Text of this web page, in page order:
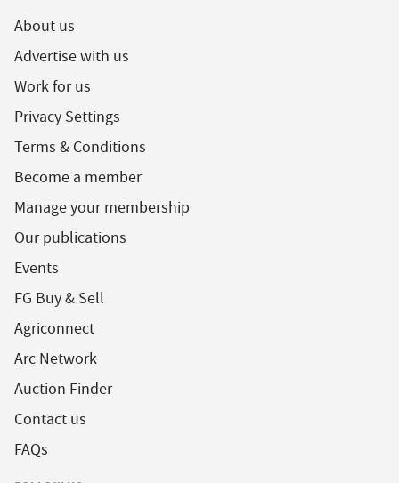
About us
Advertise with us
Work for us
Privacy Settings
Terms & Conditions
Become a member
Manage your membership
Our publications
Events
FG Buy & Sell
Agriconnect
Arc Network
Auction Finder
Contact us
FAQs